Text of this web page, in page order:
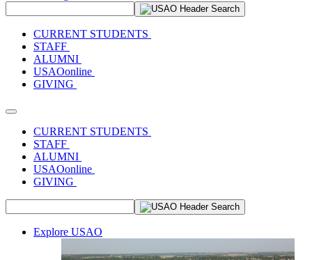
CURRENT STUDENTS
STAFF
ALUMNI
USAOonline
GIVING
Toggle navigation
CURRENT STUDENTS
STAFF
ALUMNI
USAOonline
GIVING
Explore USAO